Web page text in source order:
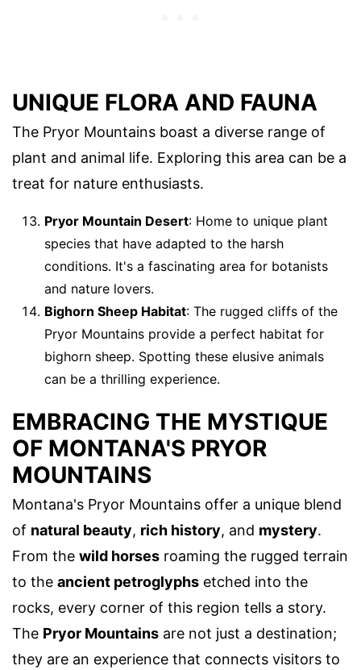
UNIQUE FLORA AND FAUNA
The Pryor Mountains boast a diverse range of
plant and animal life. Exploring this area can be a
treat for nature enthusiasts.
Pryor Mountain Desert: Home to unique plant
species that have adapted to the harsh
conditions. It's a fascinating area for botanists
and nature lovers.
Bighorn Sheep Habitat: The rugged cliffs of the
Pryor Mountains provide a perfect habitat for
bighorn sheep. Spotting these elusive animals
can be a thrilling experience.
EMBRACING THE MYSTIQUE
OF MONTANA'S PRYOR
MOUNTAINS
Montana's Pryor Mountains offer a unique blend
of natural beauty, rich history, and mystery.
From the wild horses roaming the rugged terrain
to the ancient petroglyphs etched into the
rocks, every corner of this region tells a story.
The Pryor Mountains are not just a destination;
they are an experience that connects visitors to